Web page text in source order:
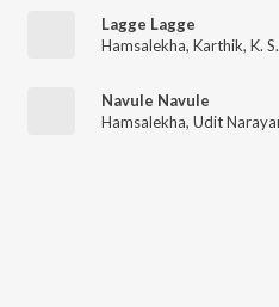
Lagge Lagge
Hamsalekha, Karthik, K.
Navule Navule
Hamsalekha, Udit